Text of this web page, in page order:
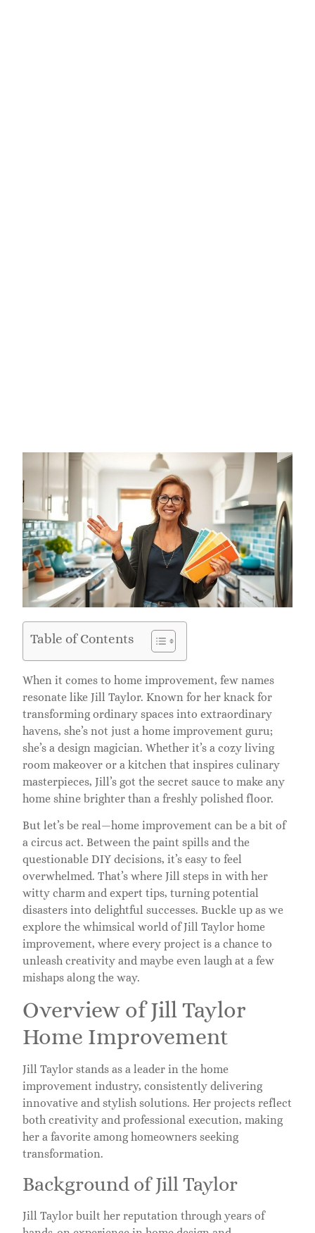
Table of Contents
When it comes to home improvement, few names
resonate like Jill Taylor. Known for her knack for
transforming ordinary spaces into extraordinary
havens, she’s not just a home improvement guru;
she’s a design magician. Whether it’s a cozy living
room makeover or a kitchen that inspires culinary
masterpieces, Jill’s got the secret sauce to make any
home shine brighter than a freshly polished floor.
But let’s be real—home improvement can be a bit of
a circus act. Between the paint spills and the
questionable DIY decisions, it’s easy to feel
overwhelmed. That’s where Jill steps in with her
witty charm and expert tips, turning potential
disasters into delightful successes. Buckle up as we
explore the whimsical world of Jill Taylor home
improvement, where every project is a chance to
unleash creativity and maybe even laugh at a few
mishaps along the way.
Overview of Jill Taylor
Home Improvement
Jill Taylor stands as a leader in the home
improvement industry, consistently delivering
innovative and stylish solutions. Her projects reflect
both creativity and professional execution, making
her a favorite among homeowners seeking
transformation.
Background of Jill Taylor
Jill Taylor built her reputation through years of